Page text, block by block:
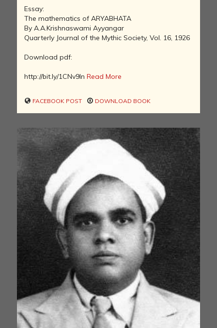
Essay:
The mathematics of ARYABHATA
By A.A.Krishnaswami Ayyangar
Quarterly Journal of the Mythic Society, Vol. 16, 1926
Download pdf:
http://bit.ly/1CNv9In Read More
FACEBOOK POST DOWNLOAD BOOK